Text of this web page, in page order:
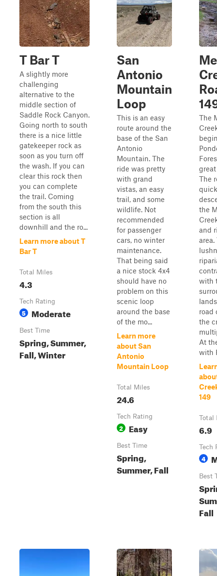
T Bar T
A slightly more
challenging
alternative to the
middle section of
Saddle Rock Canyon.
Going north to south
there is a nice little
gatekeeper rock as
soon as you turn off
the wash. If you can
clear this rock then
you can complete
the trail. Coming
from the south this
section is all
downhill and the ro...
Learn more about T
Bar T
Total Miles
4.3
Tech Rating
5 Moderate
Best Time
Spring, Summer,
Fall, Winter
San
Antonio
Mountain
Loop
This is an easy
route around the
base of the San
Antonio
Mountain. The
ride was pretty
with grand
vistas, an easy
trail, and some
wildlife. Not
recommended
for passenger
cars, no winter
maintenance.
That being said
a nice stock 4x4
should have no
problem on this
scenic loop
around the base
of the mo...
Learn more
about San
Antonio
Mountain Loop
Total Miles
24.6
Tech Rating
2 Easy
Best Time
Spring,
Summer, Fall
The
The
the
and
area.
with
road
the
At
with
149
Total
6.9
Tech
4
Best
Fall